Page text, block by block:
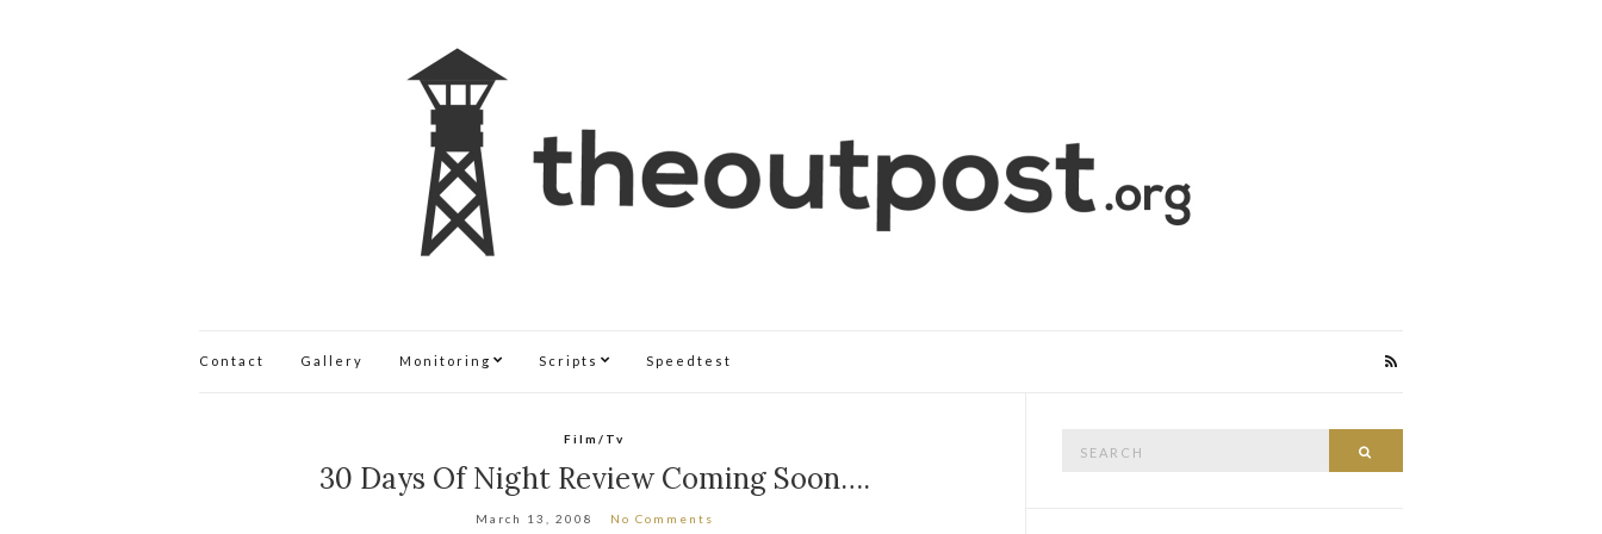
Contact Gallery Monitoring Scripts Speedtest
Film/Tv
30 Days Of Night Review Coming Soon….
March 13, 2008 No Comments